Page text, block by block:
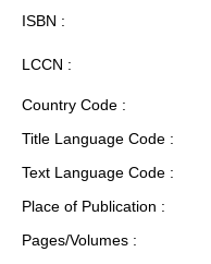
ISBN
LCCN
Country Code
Title Language Code
Text Language Code
Place of Publication
Pages/Volumes